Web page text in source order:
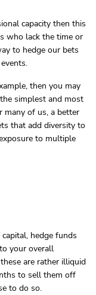
capacity then this
who lack the time or
to hedge our bets
then you may
simplest and most
many of us, a better
that add diversity to
to multiple
hedge funds
your overall
are rather illiquid
to sell them off
to do so.